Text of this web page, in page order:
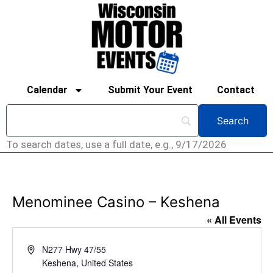
Calendar Submit Your Event Contact
To search dates, use a full date, e.g., 9/17/2026
Menominee Casino – Keshena
« All Events
AddressN277 Hwy 47/55
Keshena, United States